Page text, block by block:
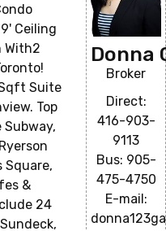
Ceiling
With2
Suite
Top
Subway,
Square,
&
24
Donna
Broker
Direct:
416-903-
9113
Bus: 905-
475-4750
E-mail: